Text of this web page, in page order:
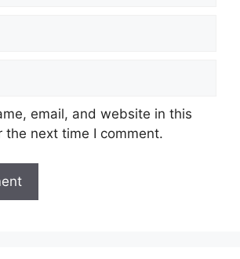
email, and website in this
the next time I comment.